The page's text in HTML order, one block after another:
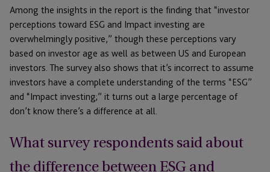
Among the insights in the report is the finding that “investor
perceptions toward ESG and Impact investing are
overwhelmingly positive,” though these perceptions vary
based on investor age as well as between US and European
investors. The survey also shows that it’s incorrect to assume
investors have a complete understanding of the terms “ESG”
and “Impact investing;” it turns out a large percentage of
don’t know there’s a difference at all.
What survey respondents said about
the difference between ESG and